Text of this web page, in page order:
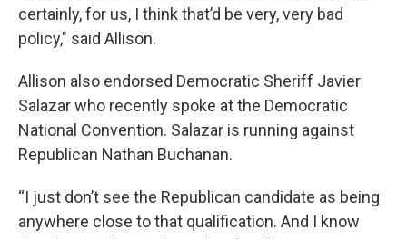
certainly, for us, I think that’d be very, very bad
policy," said Allison.
Allison also endorsed Democratic Sheriff Javier
Salazar who recently spoke at the Democratic
National Convention. Salazar is running against
Republican Nathan Buchanan.
“I just don’t see the Republican candidate as being
anywhere close to that qualification. And I know